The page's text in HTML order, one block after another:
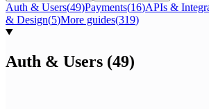
Auth & Users(49)Payments(16)APIs &
& Design(5)More guides(319)
Auth & Users (49)